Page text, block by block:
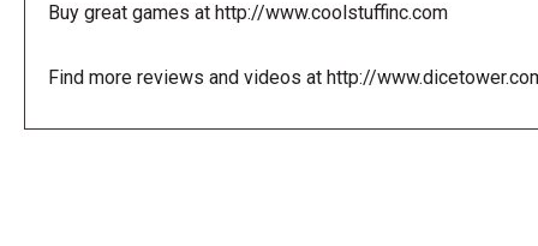
Buy great games at http://www.coolstuffinc.com
Find more reviews and videos at http://